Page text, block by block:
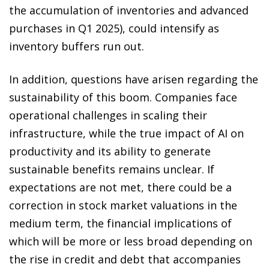
the accumulation of inventories and advanced
purchases in Q1 2025), could intensify as
inventory buffers run out.
In addition, questions have arisen regarding the
sustainability of this boom. Companies face
operational challenges in scaling their
infrastructure, while the true impact of AI on
productivity and its ability to generate
sustainable benefits remains unclear. If
expectations are not met, there could be a
correction in stock market valuations in the
medium term, the financial implications of
which will be more or less broad depending on
the rise in credit and debt that accompanies